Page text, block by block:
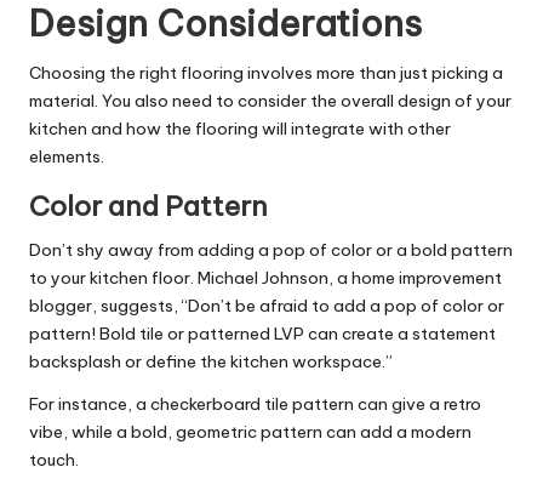
Design Considerations
Choosing the right flooring involves more than just picking a
material. You also need to consider the overall design of your
kitchen and how the flooring will integrate with other
elements.
Color and Pattern
Don’t shy away from adding a pop of color or a bold pattern
to your kitchen floor. Michael Johnson, a home improvement
blogger, suggests, “Don’t be afraid to add a pop of color or
pattern! Bold tile or patterned LVP can create a statement
backsplash or define the kitchen workspace.”
For instance, a checkerboard tile pattern can give a retro
vibe, while a bold, geometric pattern can add a modern
touch.